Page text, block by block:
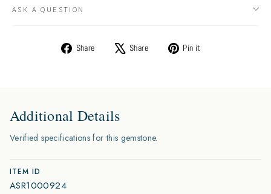
ASK A QUESTION
Share
Share Share
Tweet Pin it
Additional Details
Verified specifications for this gemstone.
ITEM ID
ASR1000924